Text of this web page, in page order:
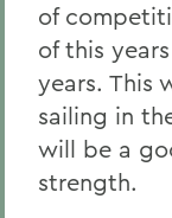
of
of this
years. This
sailing in
will be a
strength.